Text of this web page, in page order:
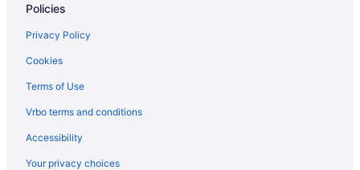
Hotels near Desert Park Natural Reserve
Adults Only in Los Cabos
All-Inclusive in Los Cabos
Los Cabos Hotels
Downtown San Jose del Cabo Hotels
Hotels in El Bledito
Bahia Hotel & Beach House
Policies
Privacy Policy
Cookies
Terms of Use
Vrbo terms and conditions
Accessibility
Your privacy choices